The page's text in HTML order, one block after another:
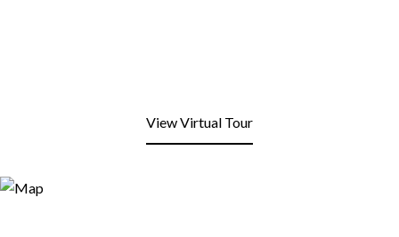
View Virtual Tour